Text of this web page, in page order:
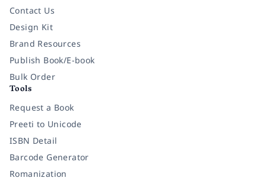
Contact Us
Design Kit
Brand Resources
Publish Book/E-book
Bulk Order
Tools
Request a Book
Preeti to Unicode
ISBN Detail
Barcode Generator
Romanization